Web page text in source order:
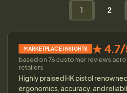
1 2
MARKETPLACE INSIGHTS ★ 4.7/
based on 76 customer reviews
retailers
Highly praised HK pistol
ergonomics, accuracy, and